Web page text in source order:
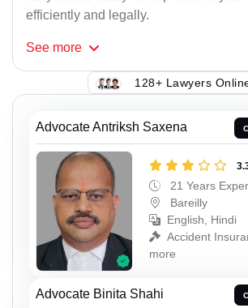
efficiently and legally.
See more
128+ Lawyers
Advocate Antriksh Saxena
21 Years
Bareilly
English, Hindi
Accident
more
Advocate Binita Shahi